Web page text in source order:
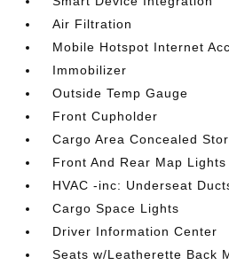
Air Filtration
Mobile Hotspot Internet
Immobilizer
Outside Temp Gauge
Front Cupholder
Cargo Area Concealed
Front And Rear Map Lights
HVAC -inc: Underseat
Cargo Space Lights
Driver Information Center
Seats w/Leatherette Back